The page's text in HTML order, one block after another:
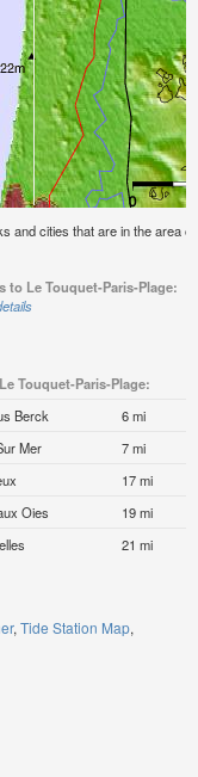
and cities that are in the area
to Le Touquet-Paris-Plage:
Touquet-Paris-Plage:
Berck
6 mi
Mer
7 mi
17 mi
Oies
19 mi
21 mi
Tide Station Map